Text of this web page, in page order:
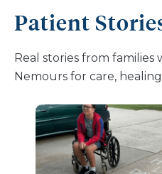
Patient
Real stories from families
Nemours for care,